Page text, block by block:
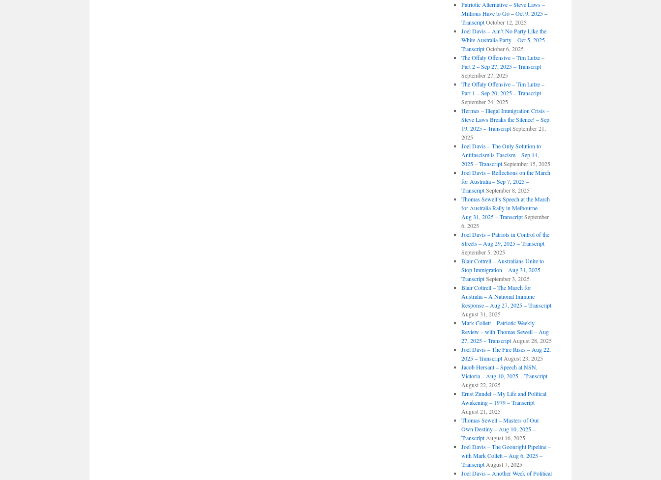
Patriotic Alternative – Steve Laws –
Millions Have to Go – Oct 9, 2025 –
Transcript October 12, 2025
Joel Davis – Ain’t No Party Like the
White Australia Party – Oct 5, 2025 –
Transcript October 6, 2025
The Offaly Offensive – Tim Lutze –
Part 2 – Sep 27, 2025 – Transcript
September 27, 2025
The Offaly Offensive – Tim Lutze –
Part 1 – Sep 20, 2025 – Transcript
September 24, 2025
Hermes – Illegal Immigration Crisis –
Steve Laws Breaks the Silence! – Sep
19, 2025 – Transcript September 21,
2025
Joel Davis – The Only Solution to
Antifascism is Fascism – Sep 14,
2025 – Transcript September 15, 2025
Joel Davis – Reflections on the March
for Australia – Sep 7, 2025 –
Transcript September 8, 2025
Thomas Sewell’s Speech at the March
for Australia Rally in Melbourne –
Aug 31, 2025 – Transcript September
6, 2025
Joel Davis – Patriots in Control of the
Streets – Aug 29, 2025 – Transcript
September 5, 2025
Blair Cottrell – Australians Unite to
Stop Immigration – Aug 31, 2025 –
Transcript September 3, 2025
Blair Cottrell – The March for
Australia – A National Immune
Response – Aug 27, 2025 – Transcript
August 31, 2025
Mark Collett – Patriotic Weekly
Review – with Thomas Sewell – Aug
27, 2025 – Transcript August 28, 2025
Joel Davis – The Fire Rises – Aug 22,
2025 – Transcript August 23, 2025
Jacob Hersant – Speech at NSN,
Victoria – Aug 10, 2025 – Transcript
August 22, 2025
Ernst Zundel – My Life and Political
Awakening – 1979 – Transcript
August 21, 2025
Thomas Sewell – Masters of Our
Own Destiny – Aug 10, 2025 –
Transcript August 16, 2025
Joel Davis – The Goonright Pipeline –
with Mark Collett – Aug 6, 2025 –
Transcript August 7, 2025
Joel Davis – Another Week of Political